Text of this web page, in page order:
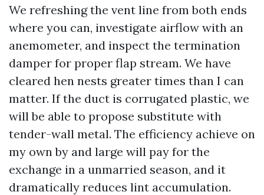
We refreshing the vent line from both ends
where you can, investigate airflow with an
anemometer, and inspect the termination
damper for proper flap stream. We have
cleared hen nests greater times than I can
matter. If the duct is corrugated plastic, we
will be able to propose substitute with
tender-wall metal. The efficiency achieve on
my own by and large will pay for the
exchange in a unmarried season, and it
dramatically reduces lint accumulation.